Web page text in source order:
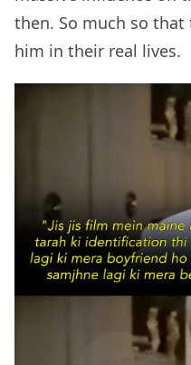
then. So much so
him in their real lives.